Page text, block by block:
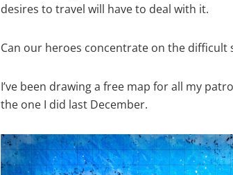
desires to travel will have to deal with it.
Can our heroes concentrate on the difficult
I’ve been drawing a free map for all my
the one I did last December.